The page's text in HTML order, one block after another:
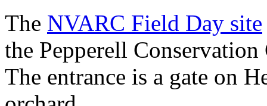
The NVARC Field Day site
the Pepperell
The entrance is a gate on